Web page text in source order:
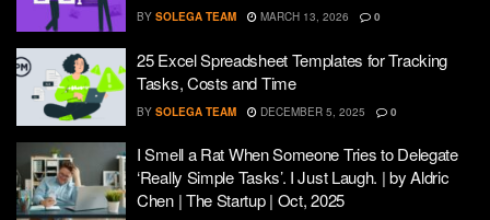
BY SOLEGA TEAM MARCH 13, 2026 0
25 Excel Spreadsheet Templates for Tracking
Tasks, Costs and Time
BY SOLEGA TEAM DECEMBER 5, 2025 0
I Smell a Rat When Someone Tries to Delegate
‘Really Simple Tasks’. I Just Laugh. | by Aldric
Chen | The Startup | Oct, 2025